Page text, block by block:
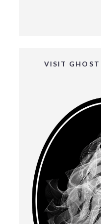
VISIT GHOST